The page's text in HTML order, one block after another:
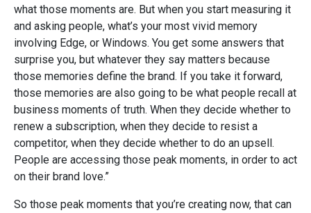
what those moments are. But when you start measuring it
and asking people, what’s your most vivid memory
involving Edge, or Windows. You get some answers that
surprise you, but whatever they say matters because
those memories define the brand. If you take it forward,
those memories are also going to be what people recall at
business moments of truth. When they decide whether to
renew a subscription, when they decide to resist a
competitor, when they decide whether to do an upsell.
People are accessing those peak moments, in order to act
on their brand love.”
So those peak moments that you’re creating now, that can